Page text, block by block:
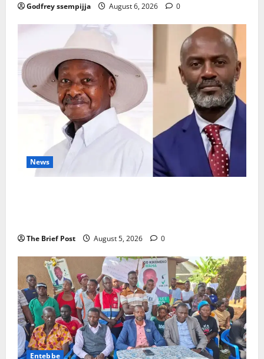
Godfrey ssempijja August 6, 2026 0
News
The Brief Post August 5, 2026 0
Entebbe